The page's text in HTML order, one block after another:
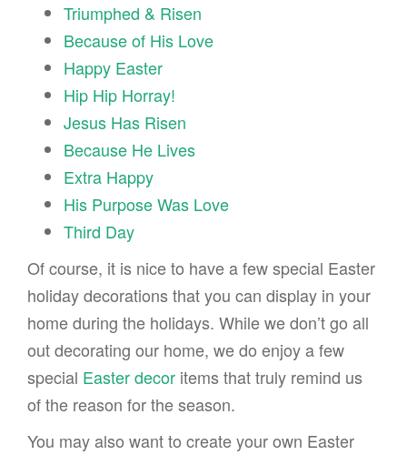
Triumphed & Risen
Because of His Love
Happy Easter
Hip Hip Horray!
Jesus Has Risen
Because He Lives
Extra Happy
His Purpose Was Love
Third Day
Of course, it is nice to have a few special Easter
holiday decorations that you can display in your
home during the holidays. While we don’t go all
out decorating our home, we do enjoy a few
special Easter decor items that truly remind us
of the reason for the season.
You may also want to create your own Easter